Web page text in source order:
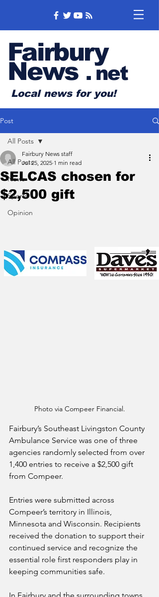
Fairbury
News .net
Local news for you!
Post
All Posts
News
Sports
Opinion
All Posts
SELCAS chosen for
$2,500 gift
Fairbury News staff
Jul 25, 2025 1 min read
Photo via Compeer Financial.
Fairbury’s Southeast Livingston County
Ambulance Service was one of three
agencies randomly selected from over
1,400 entries to receive a $2,500 gift
from Compeer.
Entries were submitted across
Compeer’s territory in Illinois,
Minnesota and Wisconsin. Recipients
received the donation to support their
continued service and recognize the
essential role first responders play in
keeping communities safe.
In Fairbury and the surrounding towns